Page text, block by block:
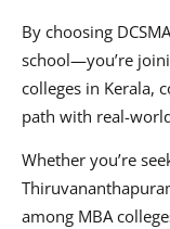
By choosing
school—you’re
colleges in Kerala,
path with real-
Whether you’re
among MBA